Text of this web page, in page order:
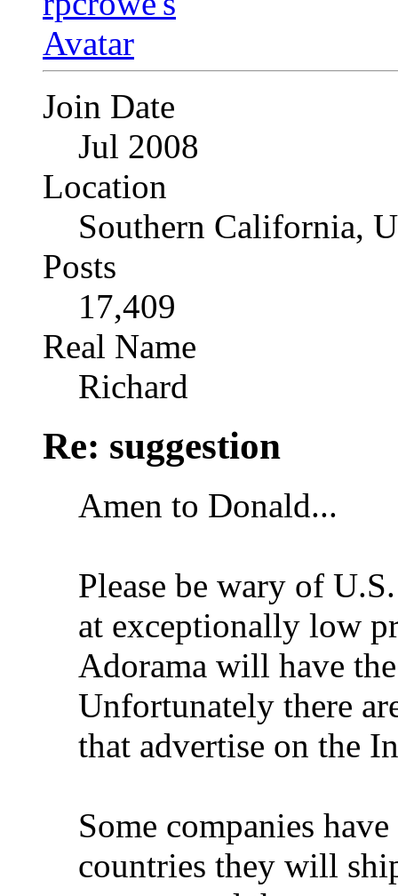
Join Date
Jul 2008
Location
Southern California,
Posts
17,409
Real Name
Richard
Re: suggestion
Amen to Donald...
Please be wary of
at exceptionally low
Adorama will have
Unfortunately there
that advertise on the
Some companies
countries they will